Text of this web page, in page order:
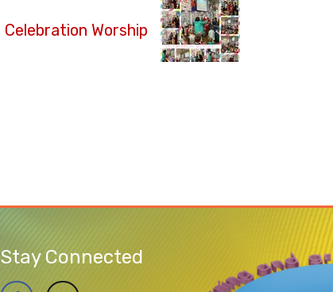
Celebration Worship
Stay Connected